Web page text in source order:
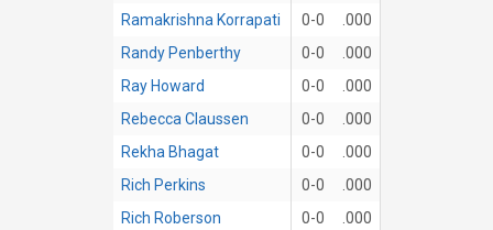
Ramakrishna Korrapati
0-0
.000
Randy Penberthy
0-0
.000
Ray Howard
0-0
.000
Rebecca Claussen
0-0
.000
Rekha Bhagat
0-0
.000
Rich Perkins
0-0
.000
Rich Roberson
0-0
.000